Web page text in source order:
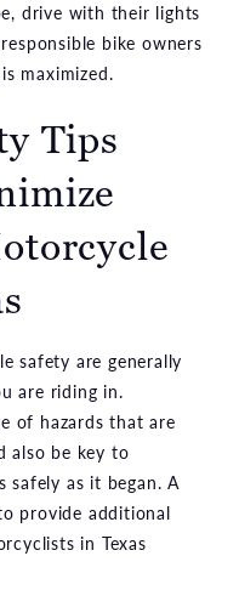
drive with their lights
bike owners
maximized.
Tips
safety are generally
are riding in.
of hazards that are
also be key to
safely as it began. A
provide additional
in Texas